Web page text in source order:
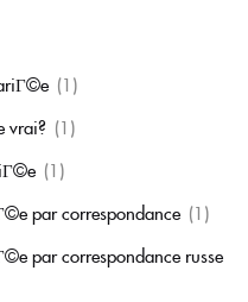
(1)
vrai? (1)
(1)
par correspondance (1)
par correspondance russe